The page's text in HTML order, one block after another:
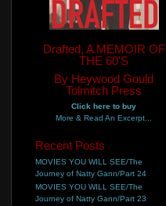
Drafted, A MEMOIR OF
THE 60'S
By Heywood Gould
Tolmitch Press
Click here to buy
More & Read An Excerpt...
Recent Posts
MOVIES YOU WILL SEE/The
Journey of Natty Gann/Part 24
MOVIES YOU WILL SEE/The
Journey of Natty Gann/Part 23